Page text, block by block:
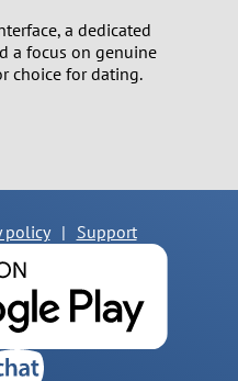
a dedicated
a focus on genuine
choice for dating.
policy | Support